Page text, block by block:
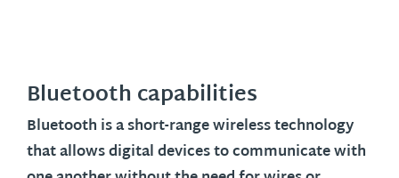
Bluetooth capabilities
Bluetooth is a short-range wireless technology
that allows digital devices to communicate with